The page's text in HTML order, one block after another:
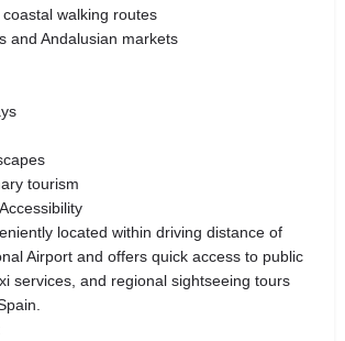
walking routes
and Andalusian markets
tourism
located within driving distance of
Airport and offers quick access to public
services, and regional sightseeing tours